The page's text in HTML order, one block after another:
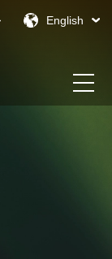
English